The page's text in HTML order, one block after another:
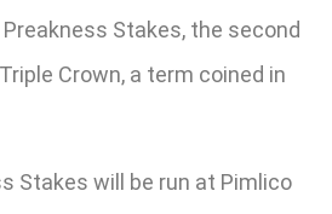
Stakes, the second
Crown, a term coined in
Stakes will be run at Pimlico